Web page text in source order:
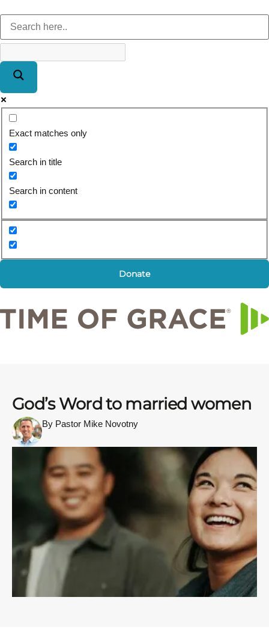
Exact matches only
Search in title
Search in content
Donate
God’s Word to married women
By Pastor Mike Novotny